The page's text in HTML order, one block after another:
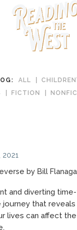
ALL
FICTION
2021
by Bill
and diverting
that reveals
lives can affect